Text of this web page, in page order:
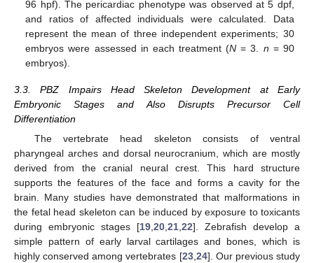
96 hpf). The pericardiac phenotype was observed at 5 dpf,
and ratios of affected individuals were calculated. Data
represent the mean of three independent experiments; 30
embryos were assessed in each treatment (N = 3. n = 90
embryos).
3.3. PBZ Impairs Head Skeleton Development at Early
Embryonic Stages and Also Disrupts Precursor Cell
Differentiation
The vertebrate head skeleton consists of ventral
pharyngeal arches and dorsal neurocranium, which are mostly
derived from the cranial neural crest. This hard structure
supports the features of the face and forms a cavity for the
brain. Many studies have demonstrated that malformations in
the fetal head skeleton can be induced by exposure to toxicants
during embryonic stages [19,20,21,22]. Zebrafish develop a
simple pattern of early larval cartilages and bones, which is
highly conserved among vertebrates [23,24]. Our previous study